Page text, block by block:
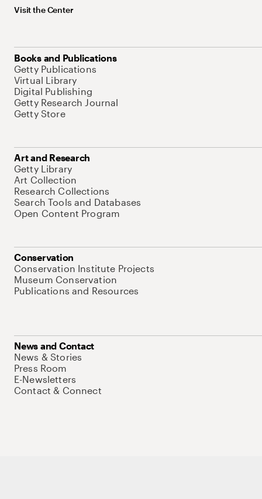
Visit the Center
Books and Publications
Getty Publications
Virtual Library
Digital Publishing
Getty Research Journal
Getty Store
Art and Research
Getty Library
Art Collection
Research Collections
Search Tools and Databases
Open Content Program
Conservation
Conservation Institute Projects
Museum Conservation
Publications and Resources
News and Contact
News & Stories
Press Room
E-Newsletters
Contact & Connect